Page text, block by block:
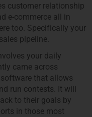
customer relationship
e-commerce all in
too. Specifically your
pipeline.
your daily
came across
software that allows
run contests. It will
to their goals by
in those most